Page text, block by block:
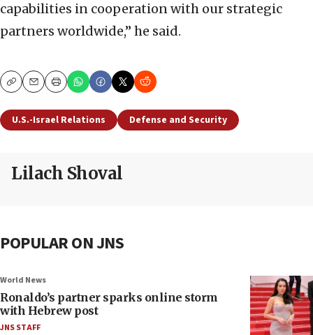
capabilities in cooperation with our strategic
partners worldwide,” he said.
CopyEmailPrint
U.S.-Israel Relations Defense and Security
Lilach Shoval
POPULAR ON JNS
World News
Ronaldo’s partner sparks online storm
with Hebrew post
JNS STAFF